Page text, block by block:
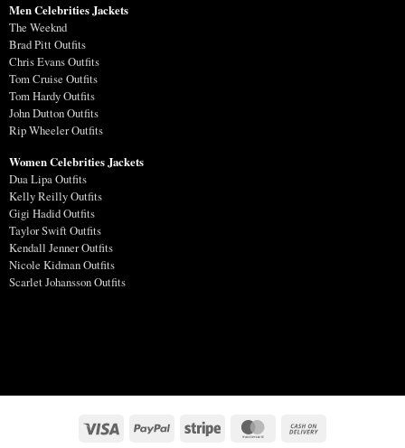
Men Celebrities Jackets
The Weeknd
Brad Pitt Outfits
Chris Evans Outfits
Tom Cruise Outfits
Tom Hardy Outfits
John Dutton Outfits
Rip Wheeler Outfits
Women Celebrities Jackets
Dua Lipa Outfits
Kelly Reilly Outfits
Gigi Hadid Outfits
Taylor Swift Outfits
Kendall Jenner Outfits
Nicole Kidman Outfits
Scarlet Johansson Outfits